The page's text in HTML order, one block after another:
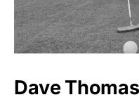
Dave Thomas